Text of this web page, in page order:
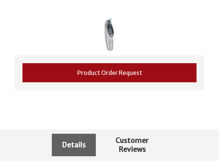
Product Order Request
Details
Customer
Reviews